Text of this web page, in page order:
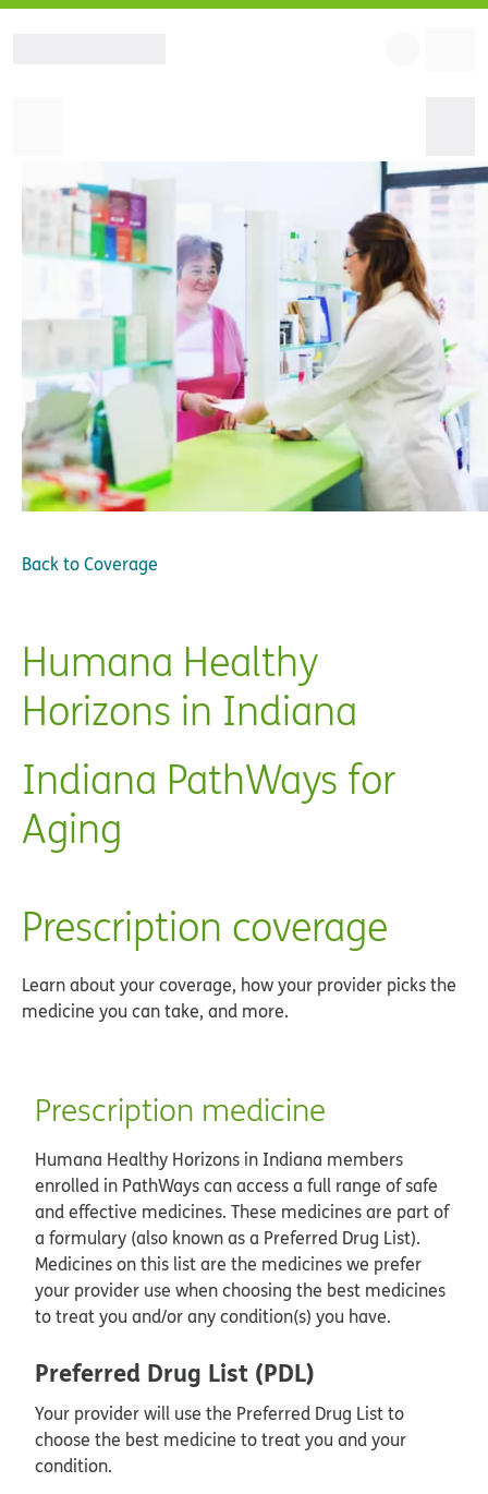
Back toCoverage
Humana Healthy
Horizons in Indiana
Indiana PathWays for
Aging
Prescription coverage
Learn about your coverage, how your provider picks the
medicine you can take, and more.
Prescription medicine
Humana Healthy Horizons in Indiana members
enrolled in PathWays can access a full range of safe
and effective medicines. These medicines are part of
a formulary (also known as a Preferred Drug List).
Medicines on this list are the medicines we prefer
your provider use when choosing the best medicines
to treat you and/or any condition(s) you have.
Preferred Drug List (PDL)
Your provider will use the Preferred Drug List to
choose the best medicine to treat you and your
condition.